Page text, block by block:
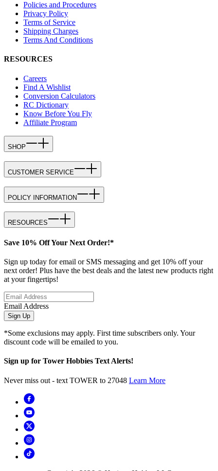
Policies and Procedures
Privacy Policy
Terms of Service
Shipping Charges
Terms And Conditions
RESOURCES
Careers
Find A Wishlist
Conversion Calculators
RC Dictionary
Know Before You Fly
Affiliate Program
SHOP
CUSTOMER SERVICE
POLICY INFORMATION
RESOURCES
Save 10% Off Your Next Order!*
Sign up today for email or SMS messaging and get 10% off your
next order! Plus have the best deals and the latest new products right
at your fingertips!
Email Address
Sign Up
*Some exclusions may apply. First time subscribers only. Your
discount code will be emailed to you.
Sign up for Tower Hobbies Text Alerts!
Never miss out - text TOWER to 27048 Learn More